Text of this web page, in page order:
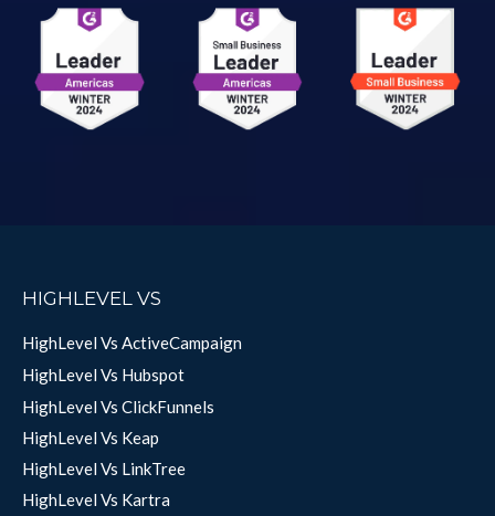
HIGHLEVEL VS
HighLevel Vs ActiveCampaign
HighLevel Vs Hubspot
HighLevel Vs ClickFunnels
HighLevel Vs Keap
HighLevel Vs LinkTree
HighLevel Vs Kartra